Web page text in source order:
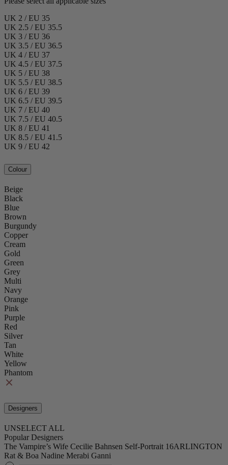
UK 2 / EU 35
UK 2.5 / EU 35.5
UK 3 / EU 36
UK 3.5 / EU 36.5
UK 4 / EU 37
UK 4.5 / EU 37.5
UK 5 / EU 38
UK 5.5 / EU 38.5
UK 6 / EU 39
UK 6.5 / EU 39.5
UK 7 / EU 40
UK 7.5 / EU 40.5
UK 8 / EU 41
UK 8.5 / EU 41.5
UK 9 / EU 42
Colour
Beige
Black
Blue
Brown
Burgundy
Copper
Cream
Gold
Green
Grey
Multi
Navy
Orange
Pink
Purple
Red
Silver
Tan
White
Yellow
Phantom
Designers
UNSELECT ALL
Popular Designers
The Vampire’s Wife Cecilie Bahnsen Self-Portrait 16ARLINGTON
Rat & Boa Nadine Merabi Ganni